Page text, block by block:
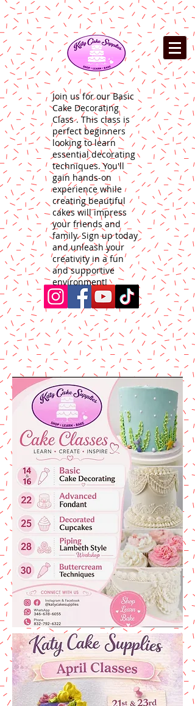
Join us for our Basic
Cake Decorating
Class . This class is
perfect beginners
looking to learn
essential decorating
techniques. You'll
gain hands-on
experience while
creating beautiful
cakes will impress
your friends and
family. Sign up today
and unleash your
creativity in a fun
and supportive
environment!